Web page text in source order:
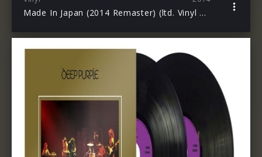
Made In Japan (2014 Remaster) (ltd. Vinyl Boxset)